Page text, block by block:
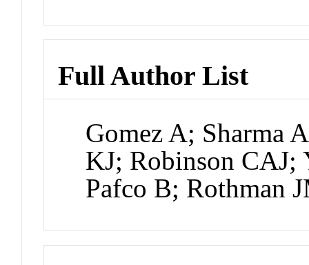
Full Author List
Gomez A; Sharma
KJ; Robinson CAJ;
Pafco B; Rothman